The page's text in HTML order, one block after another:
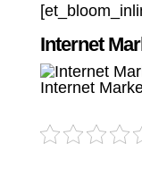
Internet
Internet